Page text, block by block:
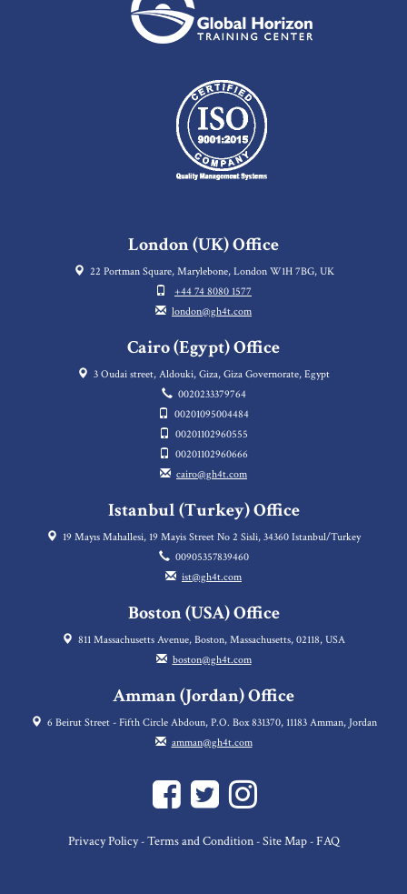
London (UK) Office
22 Portman Square, Marylebone, London W1H 7BG, UK
+44 74 8080 1577
london@gh4t.com
Cairo (Egypt) Office
3 Oudai street, Aldouki, Giza, Giza Governorate, Egypt
0020233379764
00201095004484
00201102960555
00201102960666
cairo@gh4t.com
Istanbul (Turkey) Office
19 Mayıs Mahallesi, 19 Mayis Street No 2 Sisli, 34360 Istanbul/Turkey
00905357839460
ist@gh4t.com
Boston (USA) Office
811 Massachusetts Avenue, Boston, Massachusetts, 02118, USA
boston@gh4t.com
Amman (Jordan) Office
6 Beirut Street - Fifth Circle Abdoun, P.O. Box 831370, 11183 Amman, Jordan
amman@gh4t.com
Privacy Policy- Terms and Condition- Site Map- FAQ